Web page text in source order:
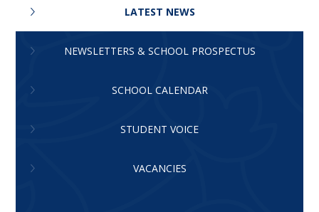
LATEST NEWS
NEWSLETTERS & SCHOOL PROSPECTUS
SCHOOL CALENDAR
STUDENT VOICE
VACANCIES